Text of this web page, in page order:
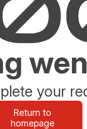
your
Return to
homepage